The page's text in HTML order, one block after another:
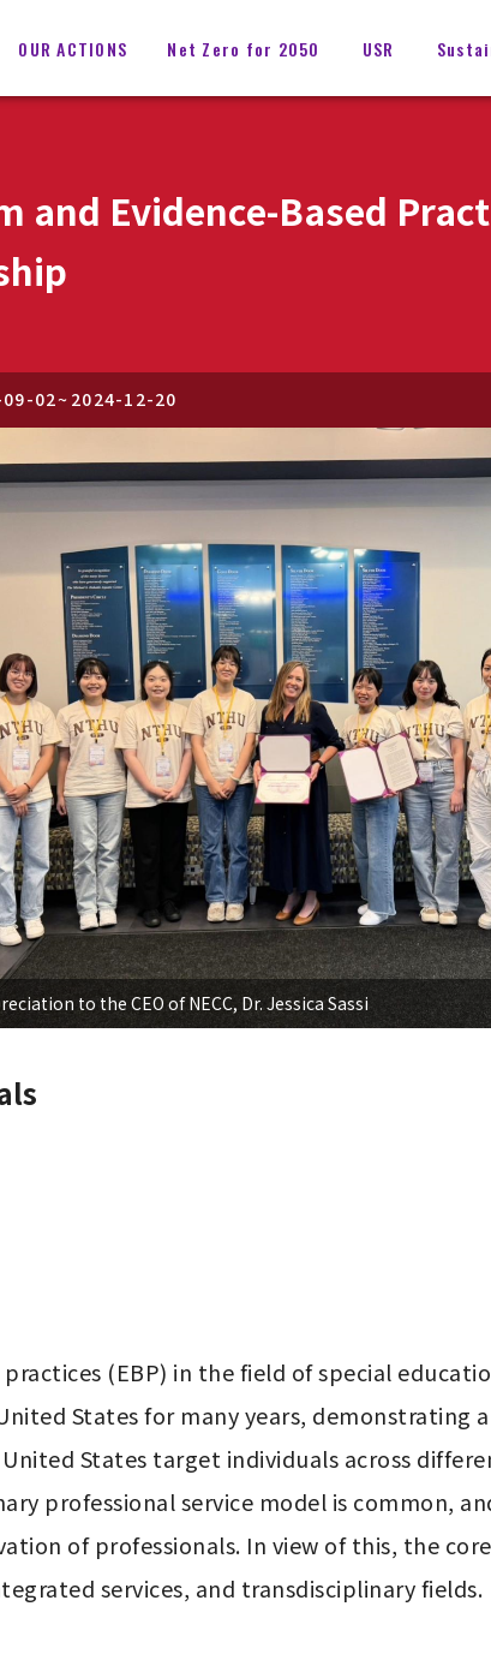
OUR ACTIONS Net Zero for 2050 USR
and Evidence-Based
02~ 2024-12-20
to the CEO of NECC, Dr. Jessica Sassi
(EBP) in the field of special
States for many years,
States target individuals across
professional service model is common,
of professionals. In view of this, the
services, and transdisciplinary fields.